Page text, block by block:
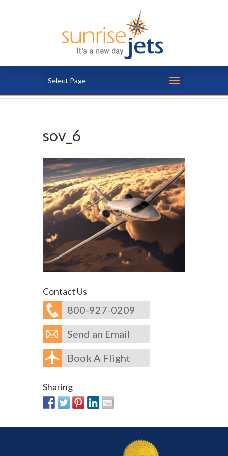
Select Page
sov_6
Contact Us
800-927-0209
Send an Email
Book A Flight
Sharing